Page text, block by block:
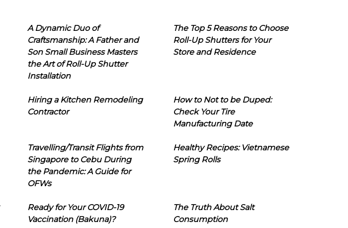
A Dynamic Duo of
Craftsmanship: A Father and
Son Small Business Masters
the Art of Roll-Up Shutter
Installation
The Top 5 Reasons to Choose
Roll-Up Shutters for Your
Store and Residence
Hiring a Kitchen Remodeling
Contractor
How to Not to be Duped:
Check Your Tire
Manufacturing Date
Travelling/Transit Flights from
Singapore to Cebu During
the Pandemic: A Guide for
OFWs
Healthy Recipes: Vietnamese
Spring Rolls
Ready for Your COVID-19
Vaccination (Bakuna)?
The Truth About Salt
Consumption